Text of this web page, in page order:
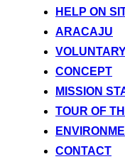
HELP ON
ARACAJU
CONCEPT
MISSION
TOUR OF
CONTACT